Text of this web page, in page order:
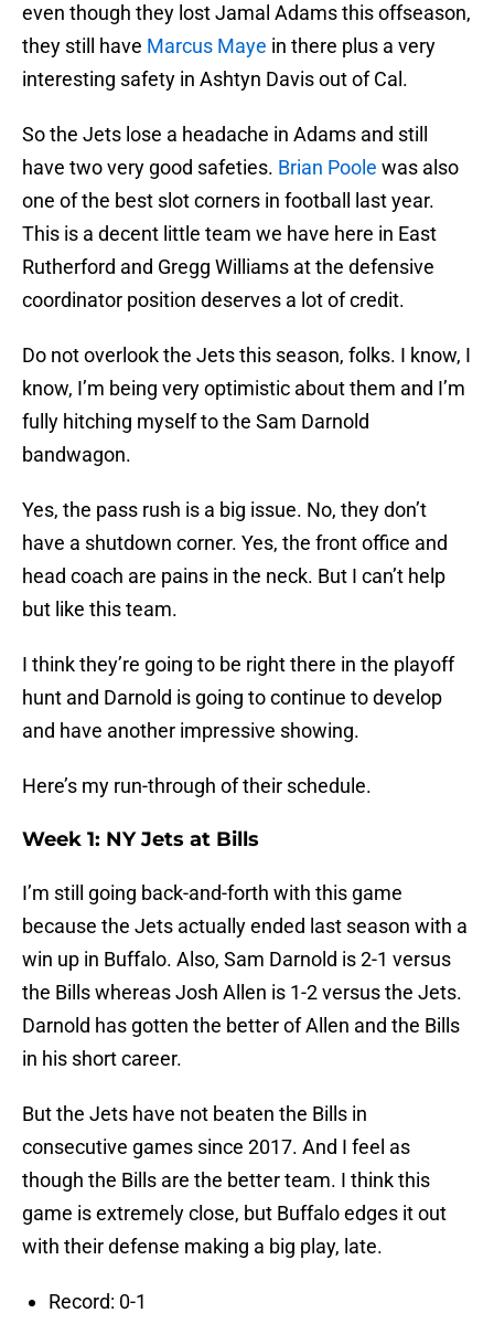
even though they lost Jamal Adams this offseason,
they still have Marcus Maye in there plus a very
interesting safety in Ashtyn Davis out of Cal.
So the Jets lose a headache in Adams and still
have two very good safeties. Brian Poole was also
one of the best slot corners in football last year.
This is a decent little team we have here in East
Rutherford and Gregg Williams at the defensive
coordinator position deserves a lot of credit.
Do not overlook the Jets this season, folks. I know, I
know, I’m being very optimistic about them and I’m
fully hitching myself to the Sam Darnold
bandwagon.
Yes, the pass rush is a big issue. No, they don’t
have a shutdown corner. Yes, the front office and
head coach are pains in the neck. But I can’t help
but like this team.
I think they’re going to be right there in the playoff
hunt and Darnold is going to continue to develop
and have another impressive showing.
Here’s my run-through of their schedule.
Week 1: NY Jets at Bills
I’m still going back-and-forth with this game
because the Jets actually ended last season with a
win up in Buffalo. Also, Sam Darnold is 2-1 versus
the Bills whereas Josh Allen is 1-2 versus the Jets.
Darnold has gotten the better of Allen and the Bills
in his short career.
But the Jets have not beaten the Bills in
consecutive games since 2017. And I feel as
though the Bills are the better team. I think this
game is extremely close, but Buffalo edges it out
with their defense making a big play, late.
Record: 0-1